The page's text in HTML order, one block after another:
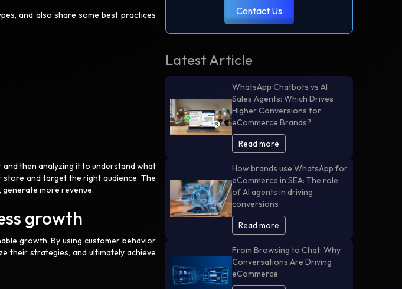
and also share some best practices
then analyzing it to understand what
store and target the right audience. The
more revenue.
growth
growth. By using customer behavior
their strategies, and ultimately achieve
Contact Us
Latest Article
WhatsApp Chatbots vs AI
Sales Agents: Which Drives
Higher Conversions for
eCommerce Brands?
Read more
How brands use WhatsApp for
eCommerce in SEA: The role
of AI agents in driving
conversions
Read more
From Browsing to Chat: Why
Conversations Are Driving
eCommerce